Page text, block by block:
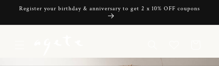
Skip to
Register your birthday & anniversary to get 2 x 10% OFF coupons